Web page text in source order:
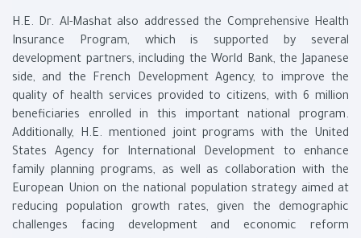
H.E. Dr. Al-Mashat also addressed the Comprehensive Health
Insurance Program, which is supported by several
development partners, including the World Bank, the Japanese
side, and the French Development Agency, to improve the
quality of health services provided to citizens, with 6 million
beneficiaries enrolled in this important national program.
Additionally, H.E. mentioned joint programs with the United
States Agency for International Development to enhance
family planning programs, as well as collaboration with the
European Union on the national population strategy aimed at
reducing population growth rates, given the demographic
challenges facing development and economic reform